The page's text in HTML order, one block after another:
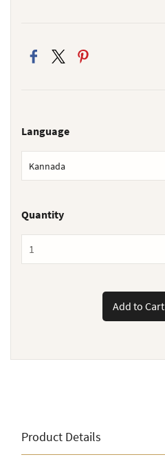
Language
Quantity
Add to Cart
Product Details